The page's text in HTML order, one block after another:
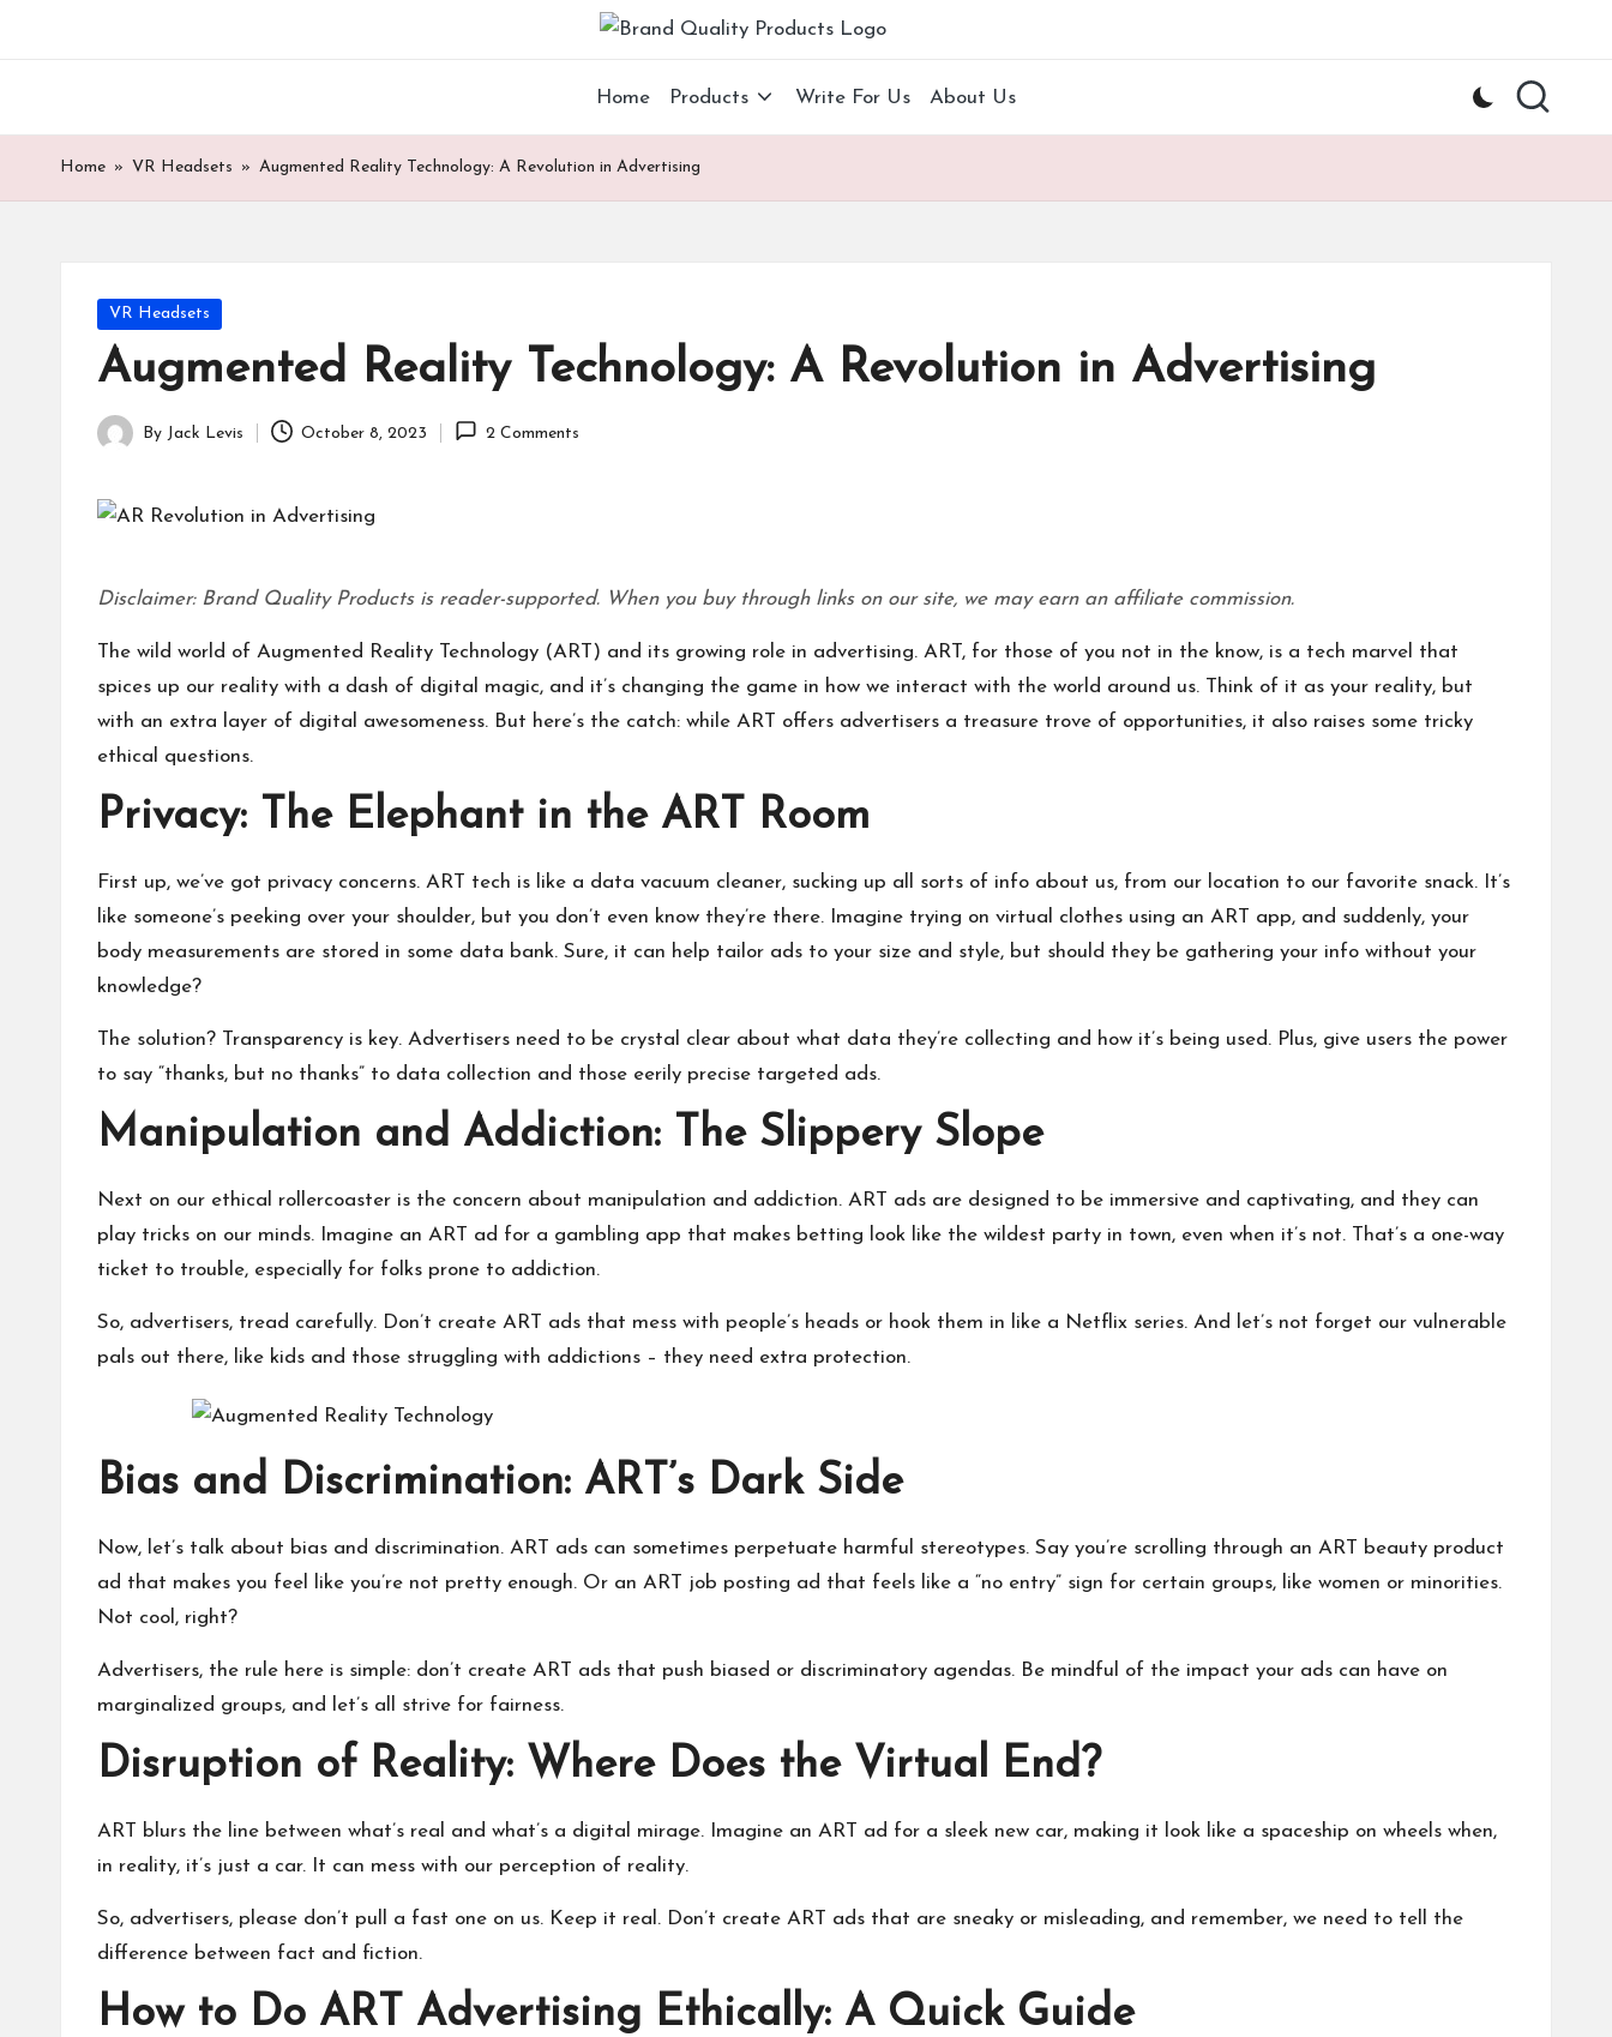
content
B
r
a
n
u
r
o
d
u
ct
s
Wearable
Home Products Write For Us About Us
Home » VR Headsets » Augmented Reality Technology: A Revolution in Advertising
Posted
VR Headsets
Augmented Reality Technology: A Revolution in Advertising
Posted
By Jack Levis October 8, 2023 2 Comments
Disclaimer: Brand Quality Products is reader-supported. When you buy through links on our site, we may earn an affiliate commission.
The wild world of Augmented Reality Technology (ART) and its growing role in advertising. ART, for those of you not in the know, is a tech marvel that
spices up our reality with a dash of digital magic, and it’s changing the game in how we interact with the world around us. Think of it as your reality, but
with an extra layer of digital awesomeness. But here’s the catch: while ART offers advertisers a treasure trove of opportunities, it also raises some tricky
ethical questions.
Privacy: The Elephant in the ART Room
First up, we’ve got privacy concerns. ART tech is like a data vacuum cleaner, sucking up all sorts of info about us, from our location to our favorite snack. It’s
like someone’s peeking over your shoulder, but you don’t even know they’re there. Imagine trying on virtual clothes using an ART app, and suddenly, your
body measurements are stored in some data bank. Sure, it can help tailor ads to your size and style, but should they be gathering your info without your
knowledge?
The solution? Transparency is key. Advertisers need to be crystal clear about what data they’re collecting and how it’s being used. Plus, give users the power
to say “thanks, but no thanks” to data collection and those eerily precise targeted ads.
Manipulation and Addiction: The Slippery Slope
Next on our ethical rollercoaster is the concern about manipulation and addiction. ART ads are designed to be immersive and captivating, and they can
play tricks on our minds. Imagine an ART ad for a gambling app that makes betting look like the wildest party in town, even when it’s not. That’s a one-way
ticket to trouble, especially for folks prone to addiction.
So, advertisers, tread carefully. Don’t create ART ads that mess with people’s heads or hook them in like a Netflix series. And let’s not forget our vulnerable
pals out there, like kids and those struggling with addictions – they need extra protection.
Bias and Discrimination: ART’s Dark Side
Now, let’s talk about bias and discrimination. ART ads can sometimes perpetuate harmful stereotypes. Say you’re scrolling through an ART beauty product
ad that makes you feel like you’re not pretty enough. Or an ART job posting ad that feels like a “no entry” sign for certain groups, like women or minorities.
Not cool, right?
Advertisers, the rule here is simple: don’t create ART ads that push biased or discriminatory agendas. Be mindful of the impact your ads can have on
marginalized groups, and let’s all strive for fairness.
Disruption of Reality: Where Does the Virtual End?
ART blurs the line between what’s real and what’s a digital mirage. Imagine an ART ad for a sleek new car, making it look like a spaceship on wheels when,
in reality, it’s just a car. It can mess with our perception of reality.
So, advertisers, please don’t pull a fast one on us. Keep it real. Don’t create ART ads that are sneaky or misleading, and remember, we need to tell the
difference between fact and fiction.
How to Do ART Advertising Ethically: A Quick Guide